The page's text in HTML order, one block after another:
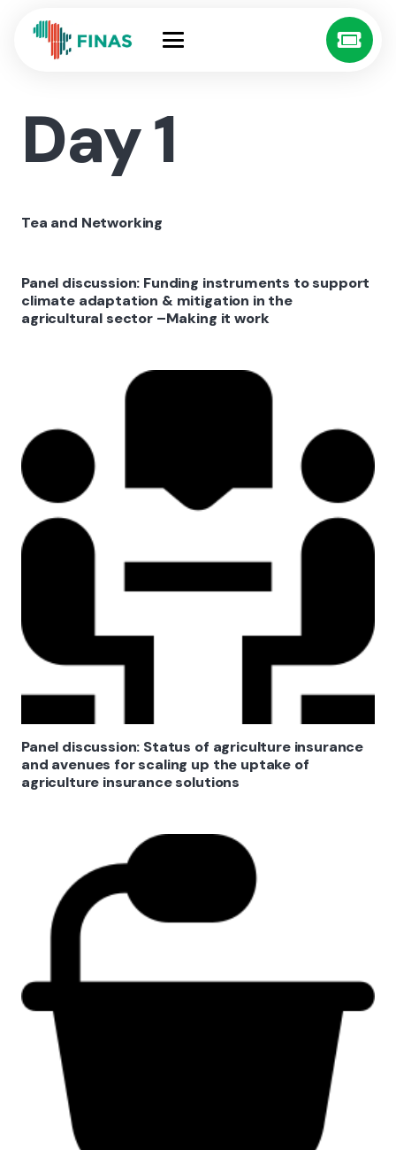
Day 1
Tea and Networking
Panel discussion: Funding instruments to support
climate adaptation & mitigation in the
agricultural sector –Making it work
Panel discussion: Status of agriculture insurance
and avenues for scaling up the uptake of
agriculture insurance solutions